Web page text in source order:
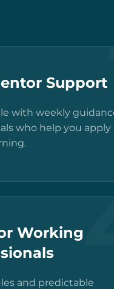
Support
with weekly
who help you apply
Working
and predictable